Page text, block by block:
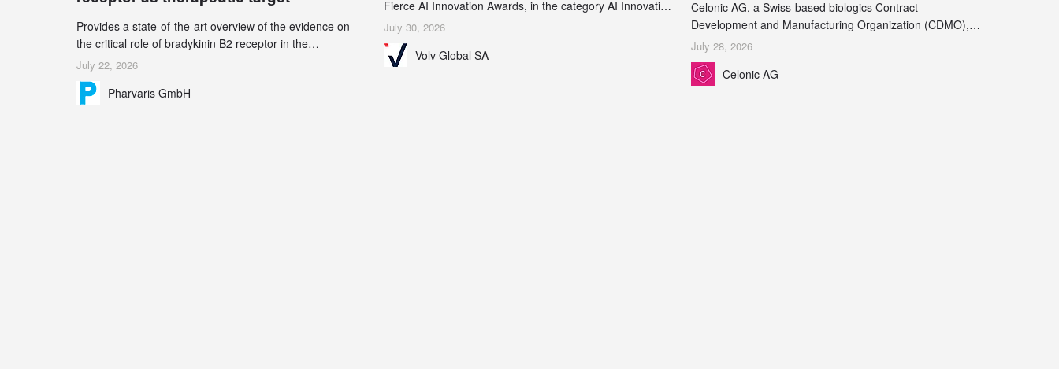
Fierce AI Innovation Awards, in the category AI Innovation
in Real-World Evidence & Data Analytics.
July 30, 2026
Volv Global SA
Celonic AG, a Swiss-based biologics Contract
Development and Manufacturing Organization (CDMO),
and Leukocare AG, a leading provider of drug product
development services, today announced a collaboration to
support biopharmaceutical companies developing
July 28, 2026
Celonic AG
Provides a state-of-the-art overview of the evidence on
the critical role of bradykinin B2 receptor in the
pathogenesis of bradykinin-mediated angioedema
Explains the scientific foundation for targeting the
bradykinin B2 receptor as a therapeutic strategy for
July 22, 2026
Pharvaris GmbH